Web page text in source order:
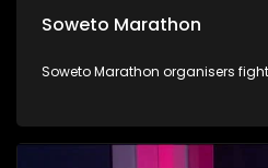
Soweto Marathon
Soweto Marathon organisers